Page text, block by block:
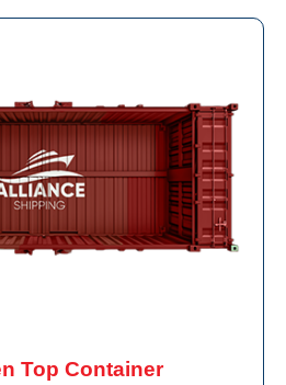
Top Container